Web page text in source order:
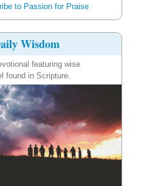
to Passion for Praise
Wisdom
featuring wise
found in Scripture.